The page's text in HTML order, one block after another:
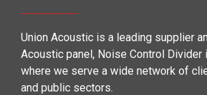
Union Acoustic is a leading supplier
Acoustic panel, Noise Control Divider
where we serve a wide network of
and public sectors.